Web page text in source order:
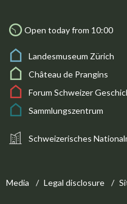
Open today from 10:00
Landesmuseum Zürich
Château de Prangins
Forum Schweizer
Sammlungszentrum
Schweizerisches
Media Legal disclosure